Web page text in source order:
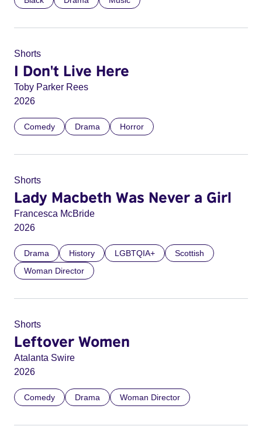
Shorts
I Don't Live Here
Toby Parker Rees
2026
Comedy Drama Horror
Shorts
Lady Macbeth Was Never a Girl
Francesca McBride
2026
Drama History LGBTQIA+
Scottish
Woman Director
Shorts
Leftover Women
Atalanta Swire
2026
Comedy Drama Woman Director